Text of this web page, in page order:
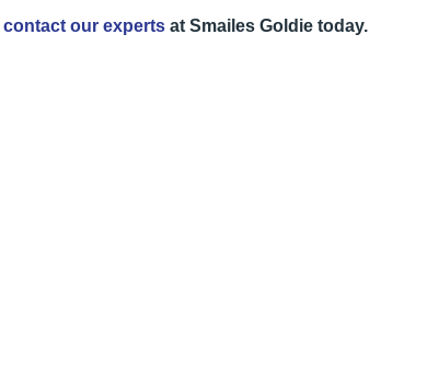
contact our experts at Smailes Goldie today.